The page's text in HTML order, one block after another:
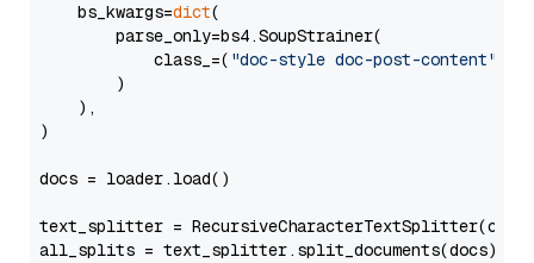
    bs_kwargs=
dict(
        parse_only=bs4.SoupStrainer(
            class_=(
"doc-style doc-post-content"
        )
    ),
)
docs = loader.load()
text_splitter =
all_splits = text_splitter.split_documents(docs)